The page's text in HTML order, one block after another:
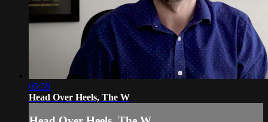
05:59
Head Over Heels, The W